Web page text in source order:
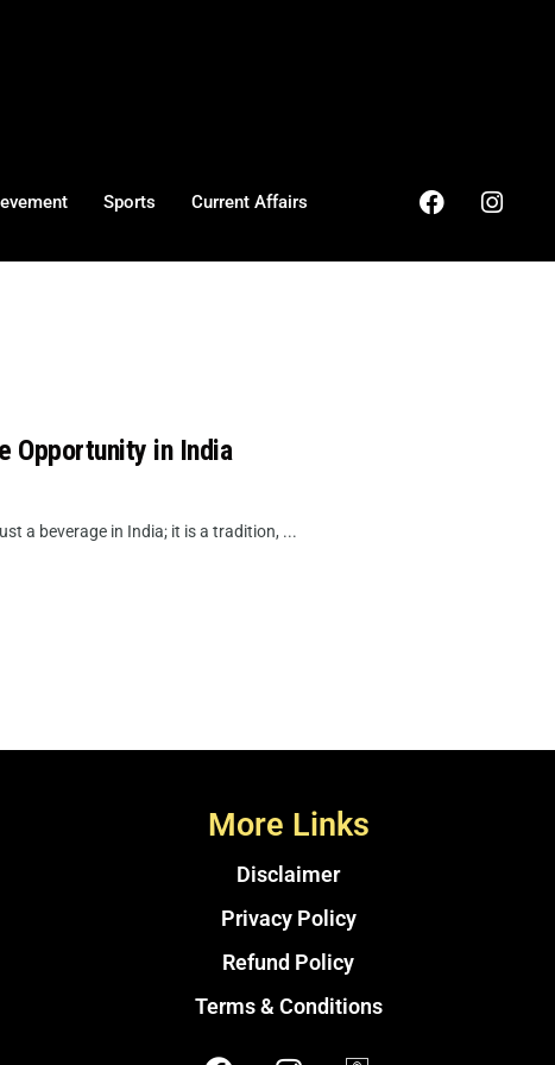
Sports Current Affairs
Opportunity in India
a beverage in India; it is a tradition, ...
More Links
Disclaimer
Privacy Policy
Refund Policy
Terms & Conditions